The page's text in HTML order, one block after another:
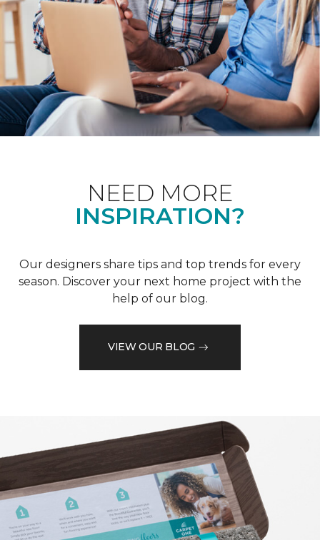
NEED MORE
INSPIRATION?
Our designers share tips and top trends for every
season. Discover your next home project with the
help of our blog.
VIEW OUR BLOG